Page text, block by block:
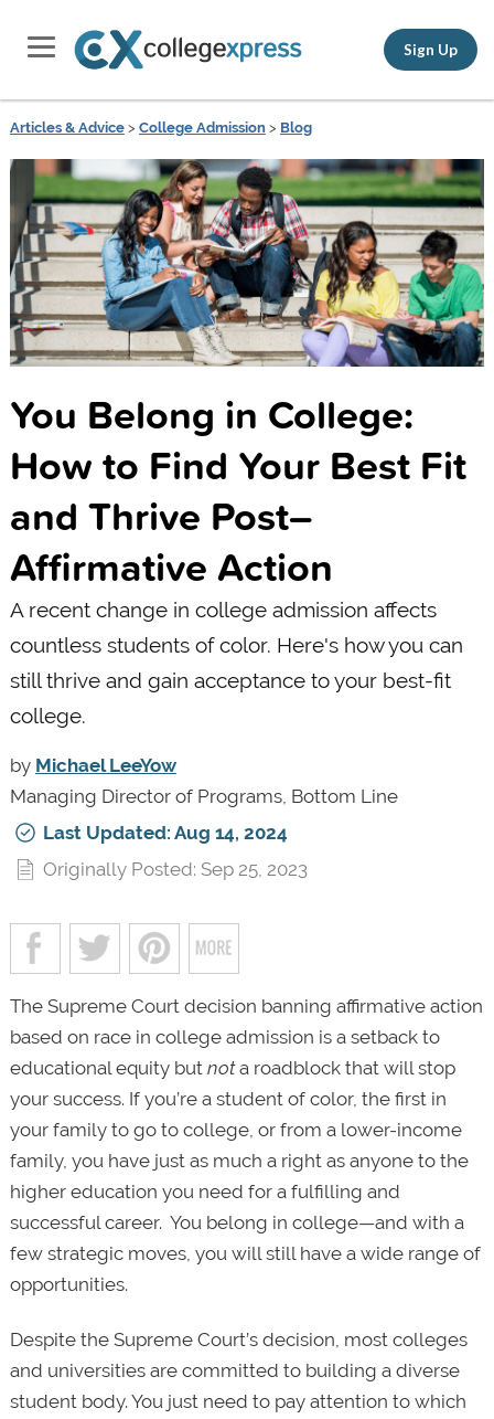
Sign Up
Articles & Advice> College Admission> Blog
You Belong in College:
How to Find Your Best Fit
and Thrive Post–
Affirmative Action
A recent change in college admission affects
countless students of color. Here's how you can
still thrive and gain acceptance to your best-fit
college.
by Michael LeeYow
Managing Director of Programs, Bottom Line
Last Updated: Aug 14, 2024
Originally Posted: Sep 25, 2023
The Supreme Court decision banning affirmative action
based on race in college admission is a setback to
educational equity but nota roadblock that will stop
your success. If you’re a student of color, the first in
your family to go to college, or from a lower-income
family, you have just as much a right as anyone to the
higher education you need for a fulfilling and
successful career. You belong in college—and with a
few strategic moves, you will still have a wide range of
opportunities.
Despite the Supreme Court’s decision, most colleges
and universities are committed to building a diverse
student body. You just need to pay attention to which